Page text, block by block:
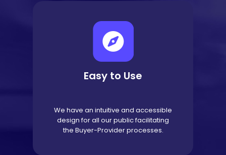
Easy to Use
We have an intuitive and accessible
design for all our public facilitating
the Buyer-Provider processes.